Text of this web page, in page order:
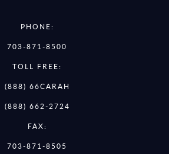
PHONE:
703-871-8500
TOLL FREE:
(888) 66CARAH
(888) 662-2724
FAX:
703-871-8505